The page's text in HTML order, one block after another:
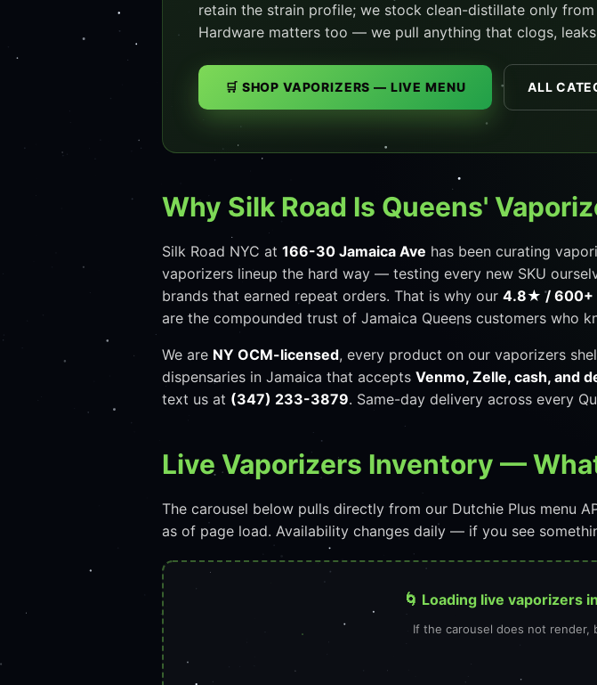
retain the strain profile; we stock clean-distillate only
Hardware matters too — we pull anything that clogs,
🛒 SHOP VAPORIZERS — LIVE MENU ALL
Why Silk Road Is Queens'
Silk Road NYC at 166-30 Jamaica Ave has been curating
vaporizers lineup the hard way — testing every new SKU
brands that earned repeat orders. That is why our 4.8★ / 600+
are the compounded trust of Jamaica Queens customers who
We are NY OCM-licensed, every product on our vaporizers
dispensaries in Jamaica that accepts Venmo, Zelle, cash, and
text us at (347) 233-3879. Same-day delivery across every
Live Vaporizers Inventory —
The carousel below pulls directly from our Dutchie Plus menu
as of page load. Availability changes daily — if you see
🌀 Loading live vaporizers
If the carousel does not render,